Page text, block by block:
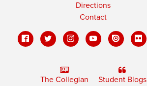
Directions
Contact
The Collegian Student Blogs